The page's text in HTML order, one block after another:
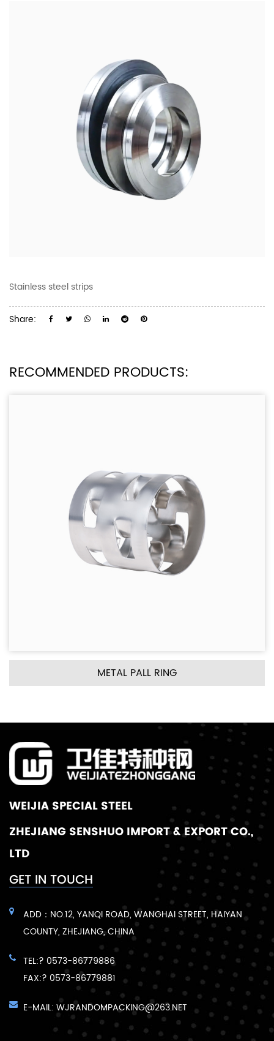
Stainless steel strips
Share:
RECOMMENDED PRODUCTS:
WEIJIA SPECIAL STEEL
ZHEJIANG SENSHUO IMPORT & EXPORT CO.,
LTD
GET IN TOUCH
ADD：NO.12, YANQI ROAD, WANGHAI STREET, HAIYAN
COUNTY, ZHEJIANG, CHINA
TEL:? 0573-86779886
FAX:? 0573-86779881
E-MAIL: WJRANDOMPACKING@263.NET